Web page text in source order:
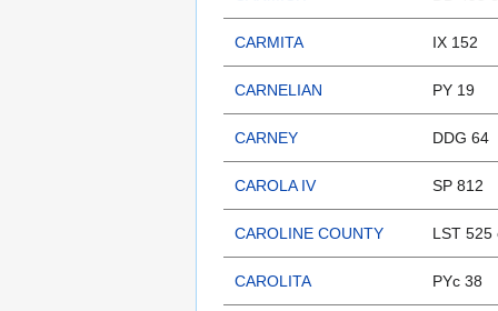
CARMITA IX 152
CARNELIAN PY 19
CARNEY DDG 64
CAROLA IV SP 812
CAROLINE COUNTY LST 525
CAROLITA PYc 38